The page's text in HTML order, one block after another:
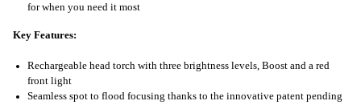
for when you need it most
Key Features:
Rechargeable head torch with three brightness levels, Boost and a red
front light
Seamless spot to flood focusing thanks to the innovative patent pending